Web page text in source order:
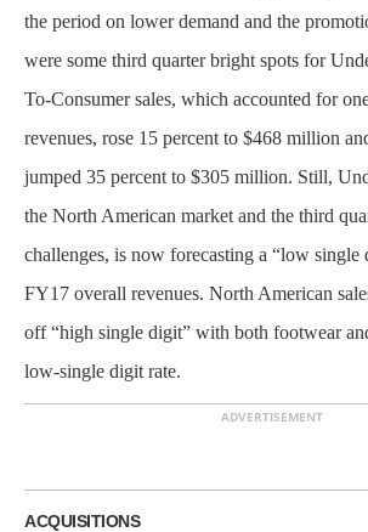
the period on lower demand and the
were some third quarter bright spots for
To-Consumer sales, which accounted for
revenues, rose 15 percent to $468 million
jumped 35 percent to $305 million. Still,
the North American market and the third
challenges, is now forecasting a “low single
FY17 overall revenues. North American
off “high single digit” with both footwear
low-single digit rate.
ADVERTISEMENT
ACQUISITIONS